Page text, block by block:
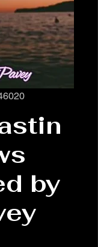
by